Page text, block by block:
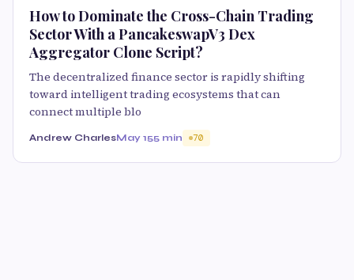
How to Dominate the Cross-Chain Trading
Sector With a PancakeswapV3 Dex
Aggregator Clone Script?
The decentralized finance sector is rapidly shifting
toward intelligent trading ecosystems that can
connect multiple blo
Andrew CharlesMay 155 min 70